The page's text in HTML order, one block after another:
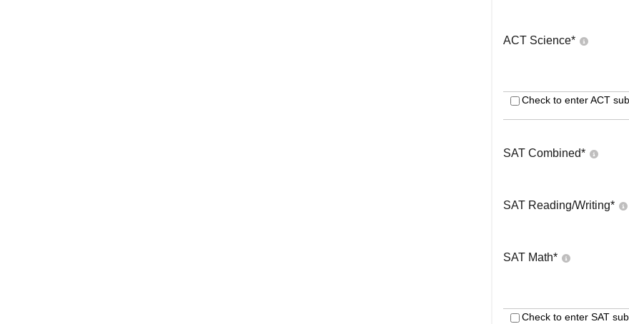
ACT Science*
Check to enter ACT
SAT Combined*
SAT Reading/Writing*
SAT Math*
Check to enter SAT